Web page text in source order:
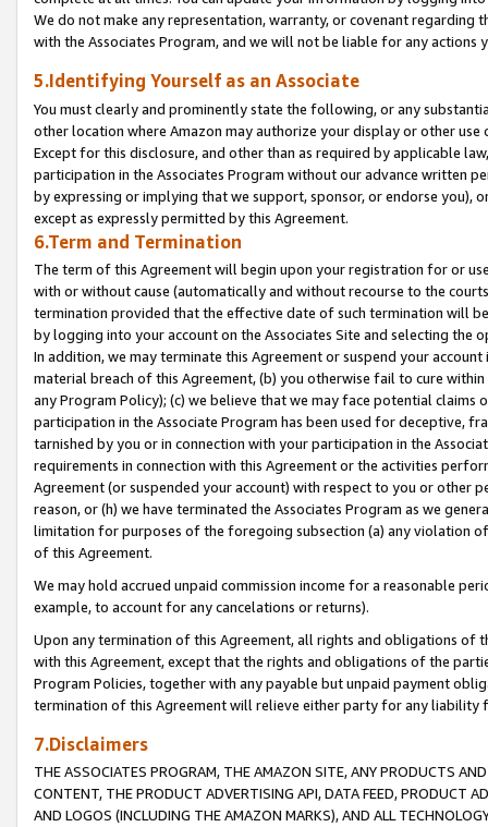
We do not make any representation, warranty, or covenant regarding
with the Associates Program, and we will not be liable for any actions
5.Identifying Yourself as an Associate
You must clearly and prominently state the following, or any
other location where Amazon may authorize your display or other
Except for this disclosure, and other than as required by applicable
participation in the Associates Program without our advance written
by expressing or implying that we support, sponsor, or endorse you),
except as expressly permitted by this Agreement.
6.Term and Termination
The term of this Agreement will begin upon your registration for or
with or without cause (automatically and without recourse to the
termination provided that the effective date of such termination will
by logging into your account on the Associates Site and selecting the
In addition, we may terminate this Agreement or suspend your
material breach of this Agreement, (b) you otherwise fail to cure
any Program Policy); (c) we believe that we may face potential
participation in the Associate Program has been used for deceptive,
tarnished by you or in connection with your participation in the
requirements in connection with this Agreement or the activities
Agreement (or suspended your account) with respect to you or other
reason, or (h) we have terminated the Associates Program as we
limitation for purposes of the foregoing subsection (a) any violation
of this Agreement.
We may hold accrued unpaid commission income for a reasonable
example, to account for any cancelations or returns).
Upon any termination of this Agreement, all rights and obligations of
with this Agreement, except that the rights and obligations of the
Program Policies, together with any payable but unpaid payment
termination of this Agreement will relieve either party for any liability
7.Disclaimers
THE ASSOCIATES PROGRAM, THE AMAZON SITE, ANY PRODUCTS
CONTENT, THE PRODUCT ADVERTISING API, DATA FEED, PRODUCT
AND LOGOS (INCLUDING THE AMAZON MARKS), AND ALL